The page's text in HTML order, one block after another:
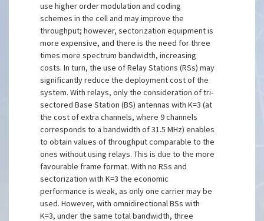
use higher order modulation and coding
schemes in the cell and may improve the
throughput; however, sectorization equipment is
more expensive, and there is the need for three
times more spectrum bandwidth, increasing
costs. In turn, the use of Relay Stations (RSs) may
significantly reduce the deployment cost of the
system. With relays, only the consideration of tri-
sectored Base Station (BS) antennas with K=3 (at
the cost of extra channels, where 9 channels
corresponds to a bandwidth of 31.5 MHz) enables
to obtain values of throughput comparable to the
ones without using relays. This is due to the more
favourable frame format. With no RSs and
sectorization with K=3 the economic
performance is weak, as only one carrier may be
used. However, with omnidirectional BSs with
K=3, under the same total bandwidth, three